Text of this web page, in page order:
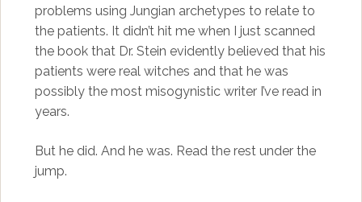
problems using Jungian archetypes to relate to
the patients. It didn’t hit me when I just scanned
the book that Dr. Stein evidently believed that his
patients were real witches and that he was
possibly the most misogynistic writer I’ve read in
years.
But he did. And he was. Read the rest under the
jump.